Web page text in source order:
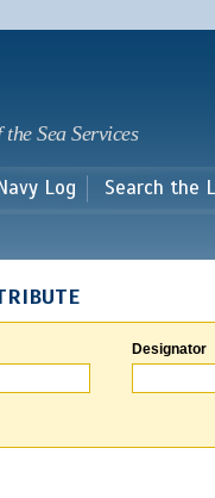
main
Sea Services
Log Search the
Designator